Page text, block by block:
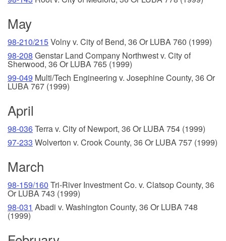
May
98-210/215Volny v. City of Bend, 36 Or LUBA 760 (1999)
98-208 Genstar Land Company Northwest v. City of
Sherwood, 36 Or LUBA 765 (1999)
99-049 Multi/Tech Engineering v. Josephine County, 36 Or
LUBA 767 (1999)
April
98-036Terra v. City of Newport, 36 Or LUBA 754 (1999)
97-233 Wolverton v. Crook County, 36 Or LUBA 757 (1999)
March
98-159/160 Tri-River Investment Co. v. Clatsop County, 36
Or LUBA 743 (1999)
98-031 Abadi v. Washington County, 36 Or LUBA 748
(1999)